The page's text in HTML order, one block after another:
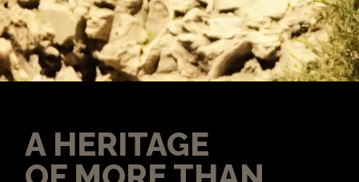
A HERITAGE